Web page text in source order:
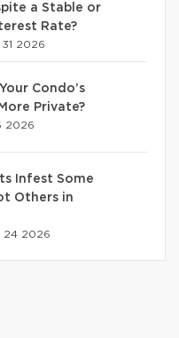
a Stable or
Rate?
31 2026
Condo’s
Private?
2026
Infest Some
Others in
24 2026